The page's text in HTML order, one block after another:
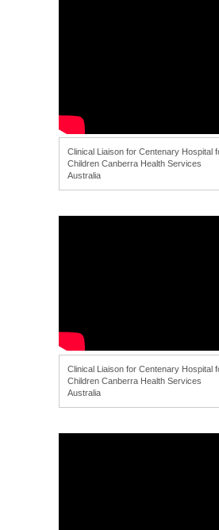
Clinical Liaison for Centenary Hospital
Children Canberra Health Services
Australia
Clinical Liaison for Centenary Hospital
Children Canberra Health Services
Australia